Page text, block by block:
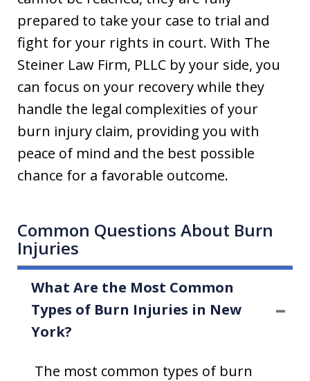
prepared to take your case to trial and
fight for your rights in court. With The
Steiner Law Firm, PLLC by your side, you
can focus on your recovery while they
handle the legal complexities of your
burn injury claim, providing you with
peace of mind and the best possible
chance for a favorable outcome.
Common Questions About Burn
Injuries
What Are the Most Common
Types of Burn Injuries in New
York?
The most common types of burn